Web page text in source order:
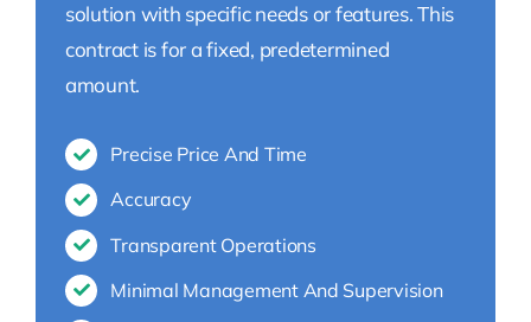
solution with specific needs or features. This
contract is for a fixed, predetermined
amount.
Precise Price And Time
Accuracy
Transparent Operations
Minimal Management And Supervision